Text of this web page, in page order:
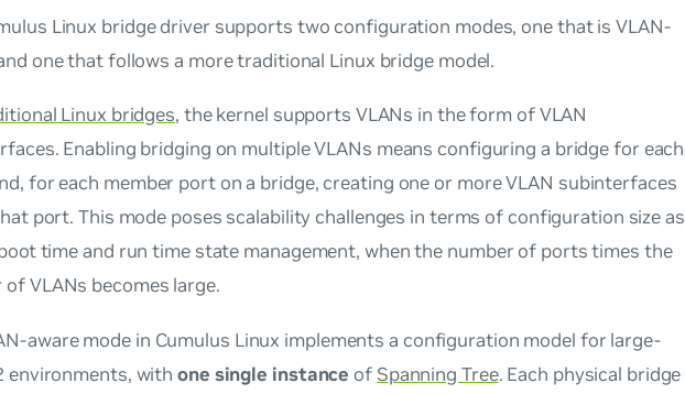
Linux bridge driver supports two configuration modes, one that is VLAN-
one that follows a more traditional Linux bridge model.
Linux bridges, the kernel supports VLANs in the form of VLAN
Enabling bridging on multiple VLANs means configuring a bridge for each
for each member port on a bridge, creating one or more VLAN subinterfaces
port. This mode poses scalability challenges in terms of configuration size as
time and run time state management, when the number of ports times the
of VLANs becomes large.
aware mode in Cumulus Linux implements a configuration model for large-
environments, withone single instance of Spanning Tree. Each physical bridge